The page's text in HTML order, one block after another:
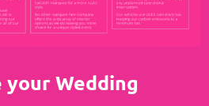
your Wedding